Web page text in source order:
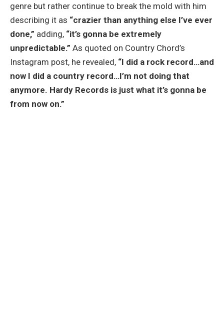
genre but rather continue to break the mold with him
describing it as “crazier than anything else I’ve ever
done,” adding, “it’s gonna be extremely
unpredictable.” As quoted on Country Chord’s
Instagram post, he revealed, “I did a rock record…and
now I did a country record…I’m not doing that
anymore. Hardy Records is just what it’s gonna be
from now on.”